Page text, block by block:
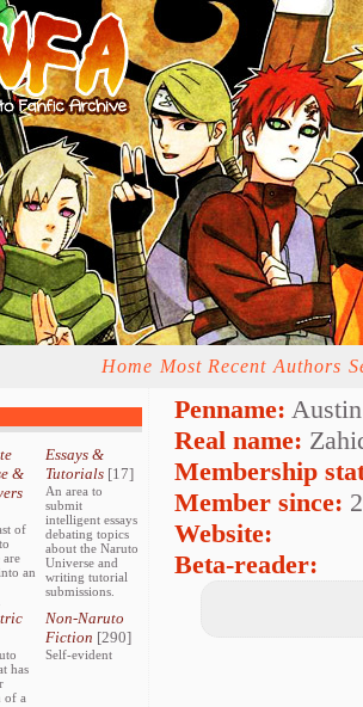
Home Most Recent Authors
&
of
are
an
Essays &
Tutorials[17]
An area to
submit
intelligent essays
debating topics
about the Naruto
Universe and
writing tutorial
submissions.
has
of a
Non-Naruto
Fiction [290]
Self-evident
Penname:
Real name:
Membership
Member since:
Website:
Beta-reader: